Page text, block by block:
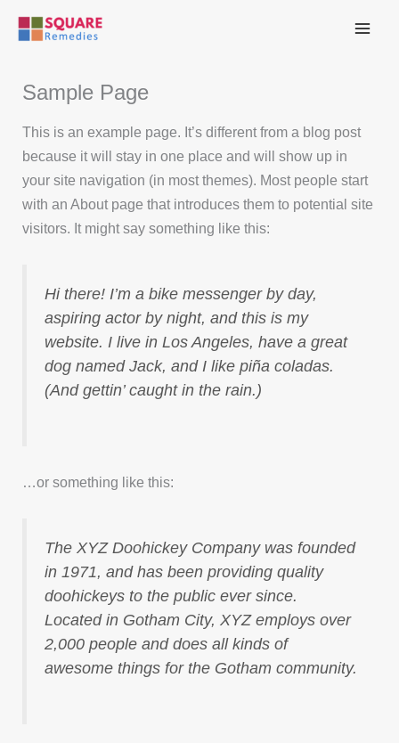
Sample Page
This is an example page. It’s different from a blog post
because it will stay in one place and will show up in
your site navigation (in most themes). Most people start
with an About page that introduces them to potential site
visitors. It might say something like this:
Hi there! I’m a bike messenger by day,
aspiring actor by night, and this is my
website. I live in Los Angeles, have a great
dog named Jack, and I like piña coladas.
(And gettin’ caught in the rain.)
…or something like this:
The XYZ Doohickey Company was founded
in 1971, and has been providing quality
doohickeys to the public ever since.
Located in Gotham City, XYZ employs over
2,000 people and does all kinds of
awesome things for the Gotham community.